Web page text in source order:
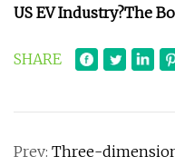
US EV Industry?The
SHARE
Prev: Three-